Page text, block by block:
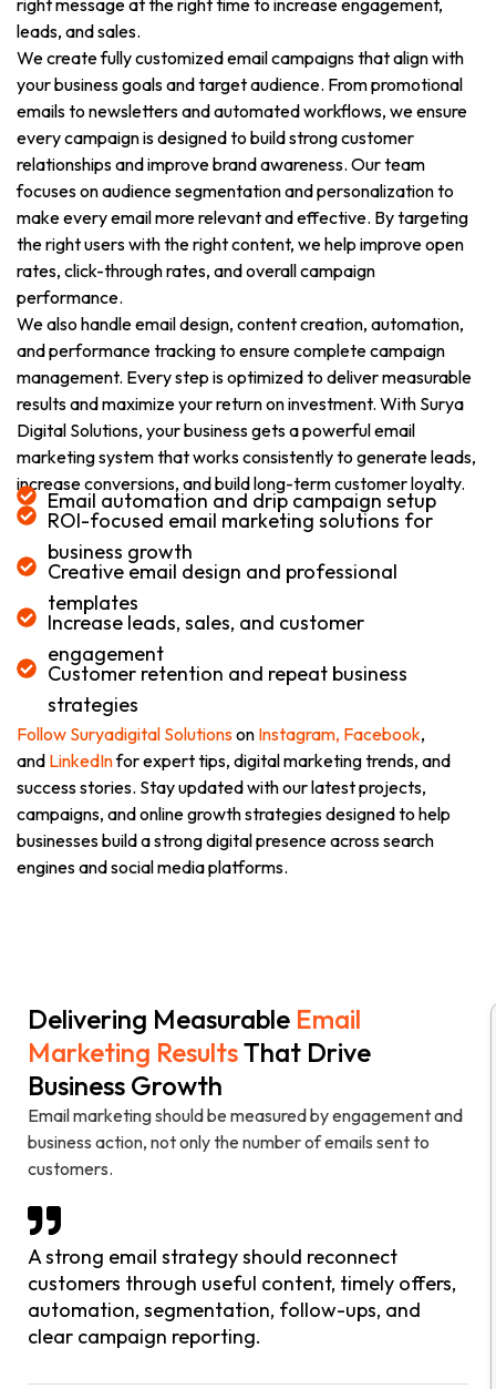
leads, and sales.
We create fully customized email campaigns that align with
your business goals and target audience. From promotional
emails to newsletters and automated workflows, we ensure
every campaign is designed to build strong customer
relationships and improve brand awareness. Our team
focuses on audience segmentation and personalization to
make every email more relevant and effective. By targeting
the right users with the right content, we help improve open
rates, click-through rates, and overall campaign
performance.
We also handle email design, content creation, automation,
and performance tracking to ensure complete campaign
management. Every step is optimized to deliver measurable
results and maximize your return on investment. With Surya
Digital Solutions, your business gets a powerful email
marketing system that works consistently to generate leads,
increase conversions, and build long-term customer loyalty.
Email automation and drip campaign setup
ROI-focused email marketing solutions for
business growth
Creative email design and professional
templates
Increase leads, sales, and customer
engagement
Customer retention and repeat business
strategies
Follow Suryadigital Solutionson Instagram, Facebook,
and LinkedInfor expert tips, digital marketing trends, and
success stories. Stay updated with our latest projects,
campaigns, and online growth strategies designed to help
businesses build a strong digital presence across search
engines and social media platforms.
Delivering Measurable Email
Marketing ResultsThat Drive
Business Growth
Email marketing should be measured by engagement and
business action, not only the number of emails sent to
customers.
A strong email strategy should reconnect
customers through useful content, timely offers,
automation, segmentation, follow-ups, and
clear campaign reporting.